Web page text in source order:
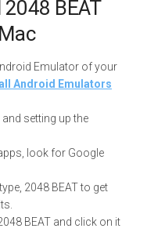
BEAT
Emulator of your
Android Emulators
setting up the
look for Google
2048 BEAT to get
BEAT and click on it